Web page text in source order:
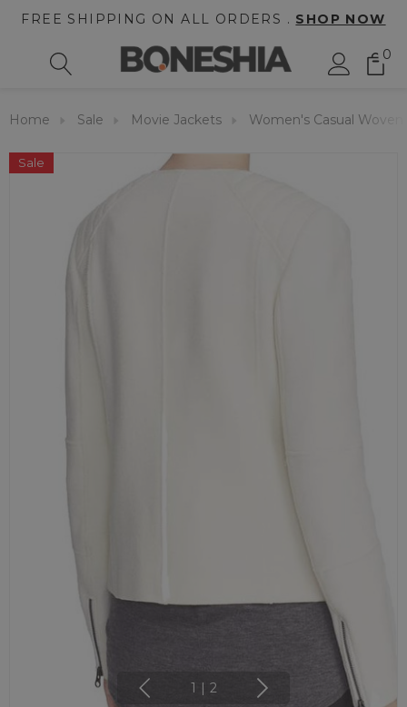
FREE SHIPPING ON ALL ORDERS . SHOP NOW
0
Home Sale Movie Jackets Women's Casual
Sale
1 2